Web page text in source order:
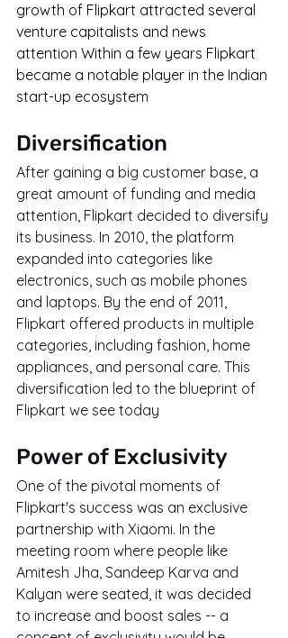
growth of Flipkart attracted several
venture capitalists and news
attention Within a few years Flipkart
became a notable player in the Indian
start-up ecosystem
Diversification
After gaining a big customer base, a
great amount of funding and media
attention, Flipkart decided to diversify
its business. In 2010, the platform
expanded into categories like
electronics, such as mobile phones
and laptops. By the end of 2011,
Flipkart offered products in multiple
categories, including fashion, home
appliances, and personal care. This
diversification led to the blueprint of
Flipkart we see today
Power of Exclusivity
One of the pivotal moments of
Flipkart's success was an exclusive
partnership with Xiaomi. In the
meeting room where people like
Amitesh Jha, Sandeep Karva and
Kalyan were seated, it was decided
to increase and boost sales -- a